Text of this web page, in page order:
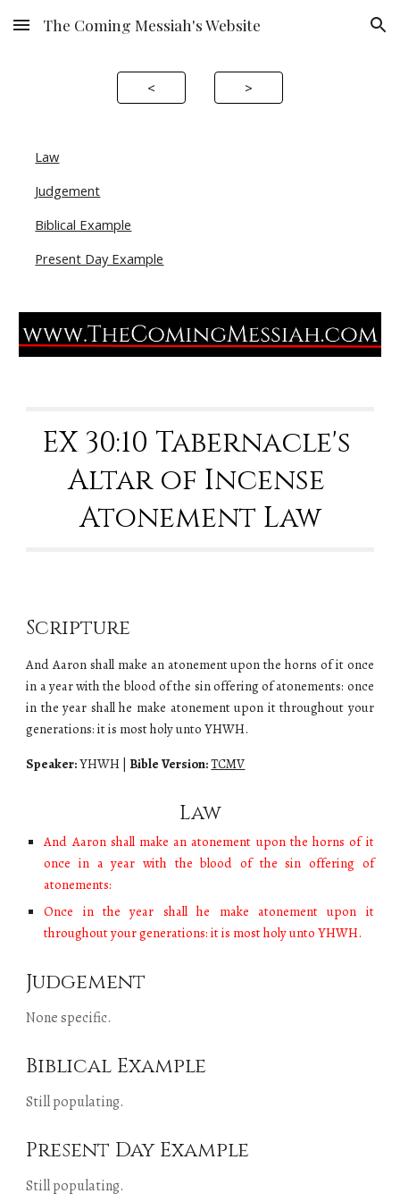
Skip to main content Skip to navigation
The Coming Messiah's Website
< >
Law
Judgement
Biblical Example
Present Day Example
EX 30:10 Tabernacle's
Altar of Incense
Atonement Law
Scripture
And Aaron shall make an atonement upon the horns of it once
in a year with the blood of the sin offering of atonements: once
in the year shall he make atonement upon it throughout your
generations: it is most holy unto YHWH.
Speaker:YHWH |Bible Version:TCMV
Law
And Aaron shall make an atonement upon the horns of it
once in a year with the blood of the sin offering of
atonements:
Once in the year shall he make atonement upon it
throughout your generations: it is most holy unto YHWH.
Judgement
None specific.
Biblical Example
Still populating.
Present Day Example
Still populating.